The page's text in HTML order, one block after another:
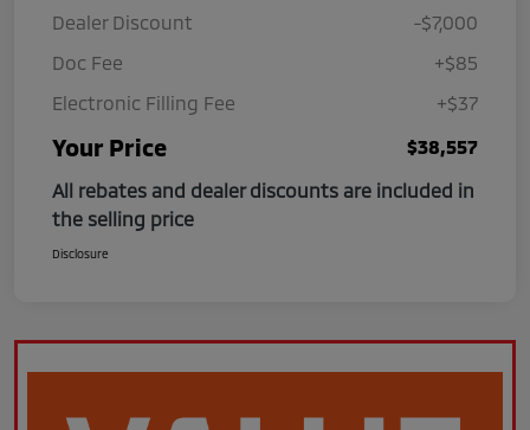
Dealer Discount
-$7,000
Doc Fee
+$85
Electronic Filling Fee
+$37
Your Price
$38,557
All rebates and dealer discounts are included in
the selling price
Disclosure